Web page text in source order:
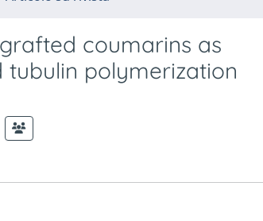
coumarins as
polymerization